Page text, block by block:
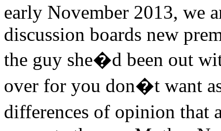
early November 2013, we
discussion boards new
the guy she�d been out
over for you don�t want
differences of opinion